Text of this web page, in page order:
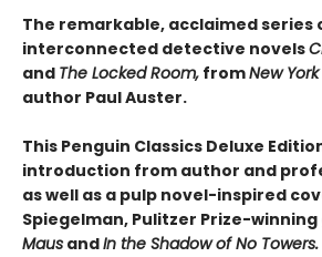
The remarkable, acclaimed series
interconnected detective novels
and The Locked Room, fromNew
author Paul Auster.
This Penguin Classics Deluxe
introduction from author and
as well as a pulp novel-inspired
Spiegelman, Pulitzer Prize-
Maus andIn the Shadow of No Towers.